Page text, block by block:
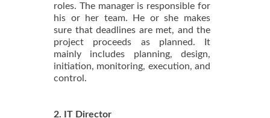
roles. The manager is responsible for
his or her team. He or she makes
sure that deadlines are met, and the
project proceeds as planned. It
mainly includes planning, design,
initiation, monitoring, execution, and
control.
2. IT Director